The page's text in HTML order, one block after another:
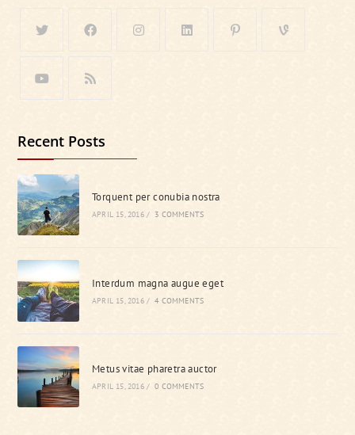
Recent Posts
Torquent per conubia nostra
APRIL 15, 2016 / 3 COMMENTS
Interdum magna augue eget
APRIL 15, 2016 / 4 COMMENTS
Metus vitae pharetra auctor
APRIL 15, 2016 / 0 COMMENTS